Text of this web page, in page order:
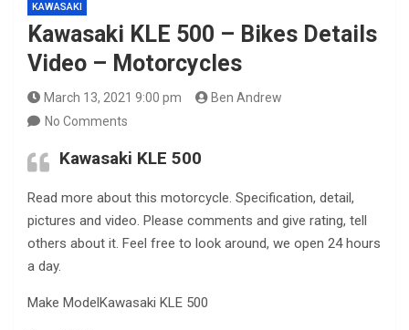
KAWASAKI
Kawasaki KLE 500 – Bikes Details
Video – Motorcycles
March 13, 2021 9:00 pm
Ben Andrew
No Comments
Kawasaki KLE 500
Read more about this motorcycle. Specification, detail,
pictures and video. Please comments and give rating, tell
others about it. Feel free to look around, we open 24 hours
a day.
Make ModelKawasaki KLE 500